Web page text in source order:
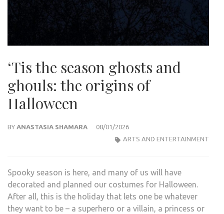
‘Tis the season ghosts and
ghouls: the origins of
Halloween
BY ANASTASIA SHAMARA
08/01/2026
ARTS AND ENTERTAINMENT
Spooky season is here, and many of us will have
decorated and planned our costumes for Halloween.
After all, this is the holiday that lets one be whatever
they want to be – a superhero or a villain, a princess or